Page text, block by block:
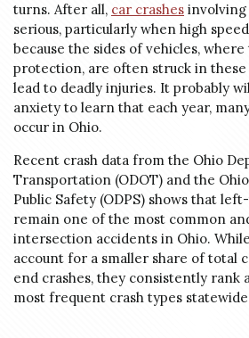
turns. After all, car crashes
serious, particularly when high
because the sides of vehicles,
protection, are often struck in these
lead to deadly injuries. It probably
anxiety to learn that each year,
occur in Ohio.
Recent crash data from the Ohio
Transportation (ODOT) and the
Public Safety (ODPS) shows that
remain one of the most common
intersection accidents in Ohio.
account for a smaller share of total
end crashes, they consistently rank
most frequent crash types